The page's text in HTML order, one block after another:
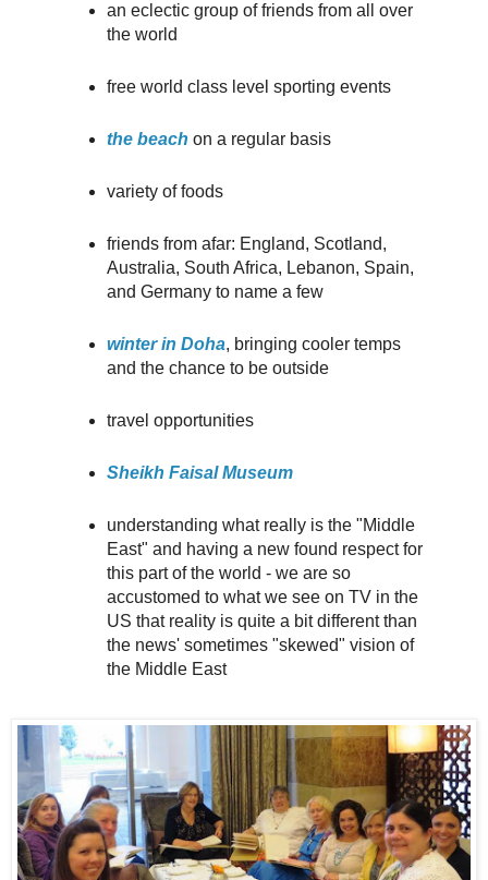
an eclectic group of friends from all over
the world
free world class level sporting events
the beach on a regular basis
variety of foods
friends from afar: England, Scotland,
Australia, South Africa, Lebanon, Spain,
and Germany to name a few
winter in Doha, bringing cooler temps
and the chance to be outside
travel opportunities
Sheikh Faisal Museum
understanding what really is the "Middle
East" and having a new found respect for
this part of the world - we are so
accustomed to what we see on TV in the
US that reality is quite a bit different than
the news' sometimes "skewed" vision of
the Middle East